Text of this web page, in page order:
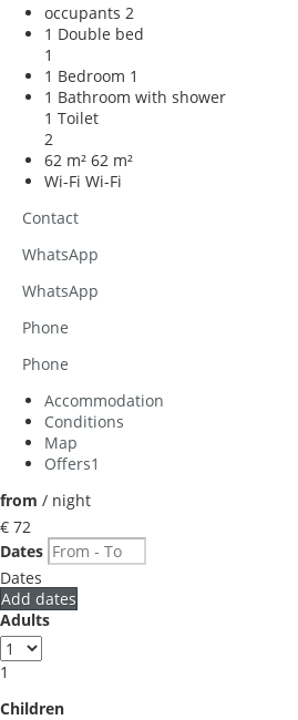
occupants 2
1 Double bed
1
1 Bedroom 1
1 Bathroom with shower
1 Toilet
2
62 m² 62 m²
Wi-Fi Wi-Fi
Contact
WhatsApp
WhatsApp
Phone
Phone
Accommodation
Conditions
Map
Offers1
from / night
€ 72
Dates
Dates
Add dates
Adults
1
Children